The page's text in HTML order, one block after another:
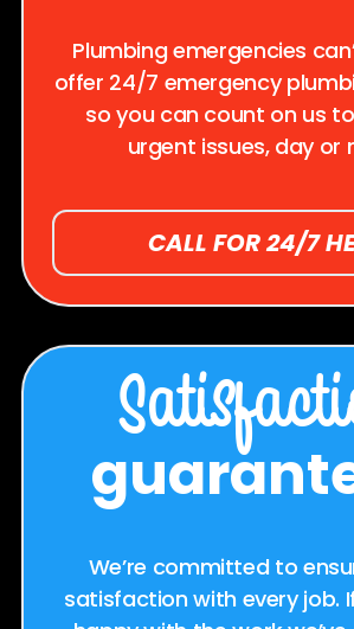
Plumbing emergencies
offer 24/7 emergency
so you can count on us
urgent issues, day or
CALL FOR 24/7
We’re committed to
satisfaction with every job.